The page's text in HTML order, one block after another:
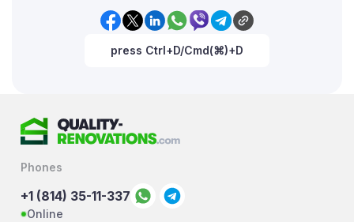
press Ctrl+D/Cmd(⌘)+D
Phones
+1 (814) 35-11-337
Online